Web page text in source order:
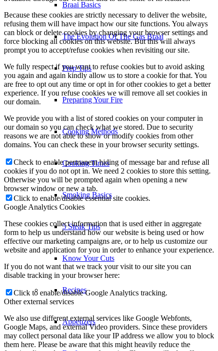
Braai Basics
The Evolution Of The Gas Braai
Prep Tips
Preparing Your Fire
Cooking Methods
Cooking Times
Smoking Basics
5 Steak Tips
Know Your Cuts
Recipes
Appetizers
These cookies are strictly necessary to provide you with services
available through our website and to use some of its features.
Because these cookies are strictly necessary to deliver the website,
refusing them will have impact how our site functions. You always
can block or delete cookies by changing your browser settings and
prompt you to accept/refuse cookies when revisiting our site.
We fully respect if you want to refuse cookies but to avoid asking
you again and again kindly allow us to store a cookie for that. You
are free to opt out any time or opt in for other cookies to get a better
our domain.
We provide you with a list of stored cookies on your computer in
our domain so you can check what we stored. Due to security
domains. You can check these in your browser security settings.
Check to enable permanent hiding of message bar and refuse all
cookies if you do not opt in. We need 2 cookies to store this setting.
Otherwise you will be prompted again when opening a new
browser window or new a tab.
Google Analytics Cookies
These cookies collect information that is used either in aggregate
form to help us understand how our website is being used or how
effective our marketing campaigns are, or to help us customize our
website and application for you in order to enhance your experience.
disable tracking in your browser here:
Other external services
We also use different external services like Google Webfonts,
Google Maps, and external Video providers. Since these providers